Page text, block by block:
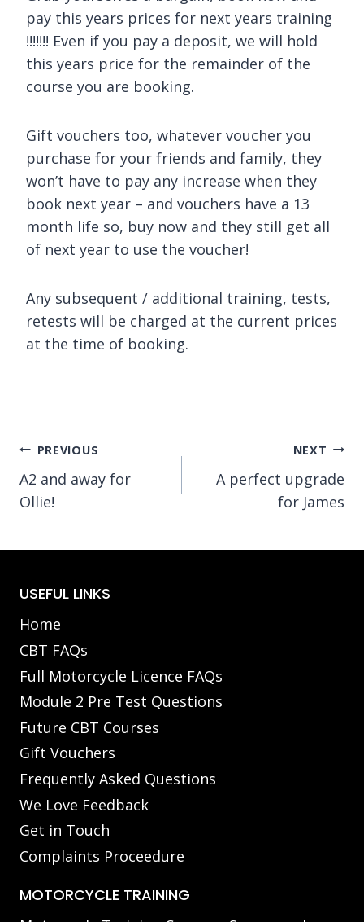
pay this years prices for next years training
!!!!!!! Even if you pay a deposit, we will hold
this years price for the remainder of the
course you are booking.
Gift vouchers too, whatever voucher you
purchase for your friends and family, they
won’t have to pay any increase when they
book next year – and vouchers have a 13
month life so, buy now and they still get all
of next year to use the voucher!
Any subsequent / additional training, tests,
retests will be charged at the current prices
at the time of booking.
Post
navigation
PREVIOUS
A2 and away for
Ollie!
NEXT
A perfect upgrade
for James
USEFUL LINKS
Home
CBT FAQs
Full Motorcycle Licence FAQs
Module 2 Pre Test Questions
Future CBT Courses
Gift Vouchers
Frequently Asked Questions
We Love Feedback
Get in Touch
Complaints Proceedure
MOTORCYCLE TRAINING